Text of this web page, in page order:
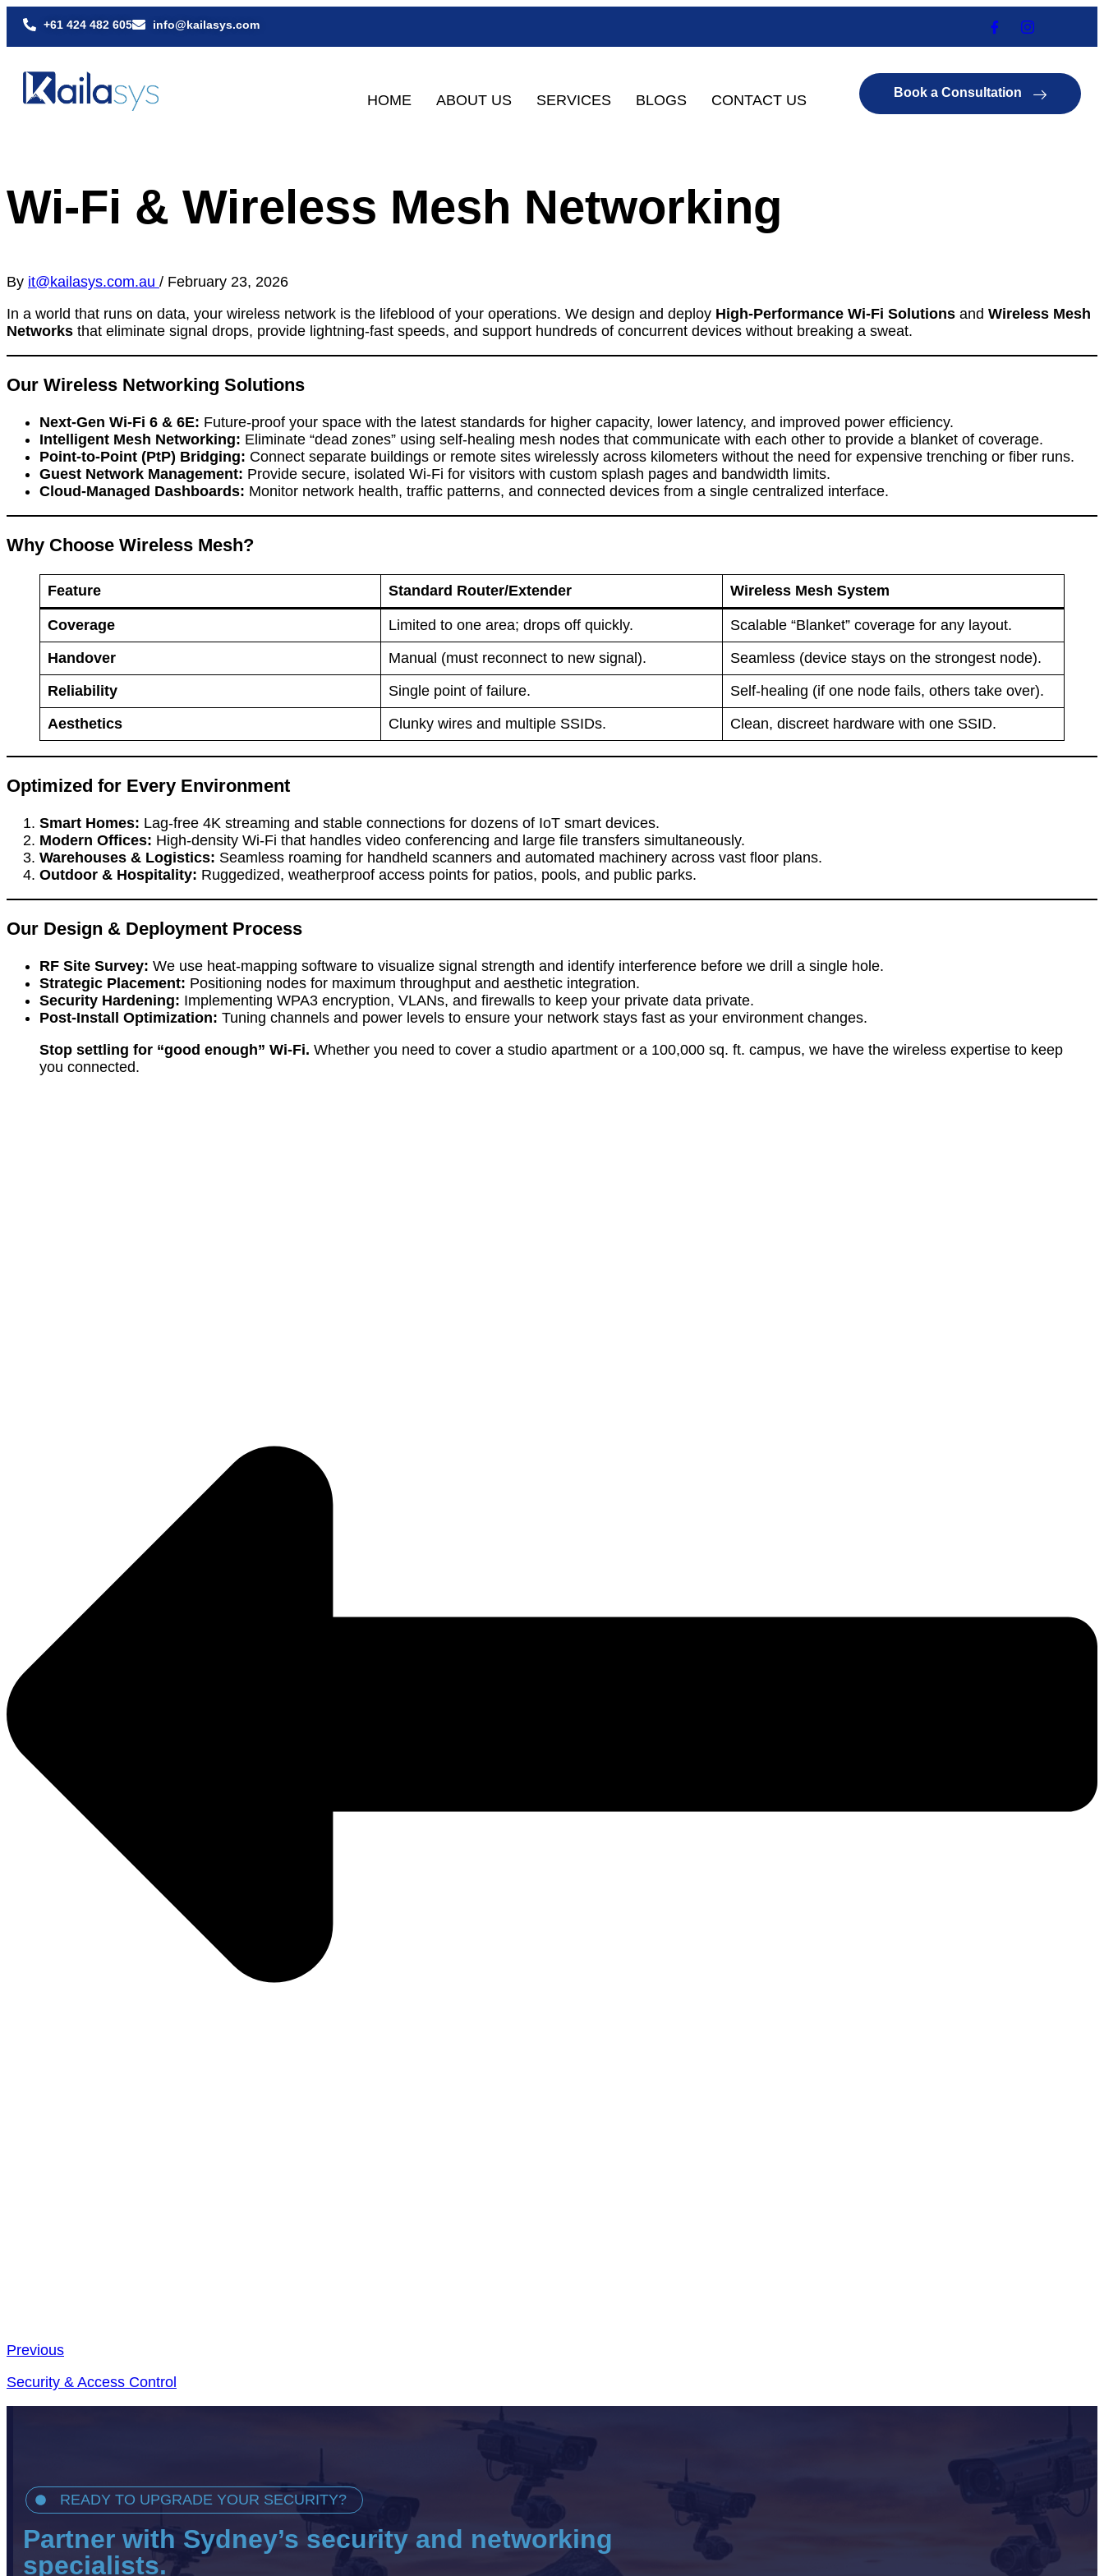
+61 424 482 605 info@kailasys.com
HOME ABOUT US SERVICES BLOGS CONTACT US Book a Consultation
Wi-Fi & Wireless Mesh Networking
By it@kailasys.com.au / February 23, 2026
In a world that runs on data, your wireless network is the lifeblood of your operations. We design and deploy High-Performance Wi-Fi Solutions and Wireless Mesh
Networks that eliminate signal drops, provide lightning-fast speeds, and support hundreds of concurrent devices without breaking a sweat.
Our Wireless Networking Solutions
Next-Gen Wi-Fi 6 & 6E: Future-proof your space with the latest standards for higher capacity, lower latency, and improved power efficiency.
Intelligent Mesh Networking: Eliminate “dead zones” using self-healing mesh nodes that communicate with each other to provide a blanket of coverage.
Point-to-Point (PtP) Bridging: Connect separate buildings or remote sites wirelessly across kilometers without the need for expensive trenching or fiber runs.
Guest Network Management: Provide secure, isolated Wi-Fi for visitors with custom splash pages and bandwidth limits.
Cloud-Managed Dashboards: Monitor network health, traffic patterns, and connected devices from a single centralized interface.
Why Choose Wireless Mesh?
Feature Standard Router/Extender Wireless Mesh System
Coverage Limited to one area; drops off quickly.
Scalable “Blanket” coverage for any layout.
Handover
Manual (must reconnect to new signal).
Seamless (device stays on the strongest node).
Reliability
Single point of failure.
Self-healing (if one node fails, others take over).
Aesthetics
Clunky wires and multiple SSIDs. Clean, discreet hardware with one SSID.
Optimized for Every Environment
Smart Homes: Lag-free 4K streaming and stable connections for dozens of IoT smart devices.
Modern Offices: High-density Wi-Fi that handles video conferencing and large file transfers simultaneously.
Warehouses & Logistics: Seamless roaming for handheld scanners and automated machinery across vast floor plans.
Outdoor & Hospitality: Ruggedized, weatherproof access points for patios, pools, and public parks.
Our Design & Deployment Process
RF Site Survey: We use heat-mapping software to visualize signal strength and identify interference before we drill a single hole.
Strategic Placement: Positioning nodes for maximum throughput and aesthetic integration.
Security Hardening: Implementing WPA3 encryption, VLANs, and firewalls to keep your private data private.
Post-Install Optimization: Tuning channels and power levels to ensure your network stays fast as your environment changes.
Stop settling for “good enough” Wi-Fi. Whether you need to cover a studio apartment or a 100,000 sq. ft. campus, we have the wireless expertise to keep
you connected.
Previous
Security & Access Control
READY TO UPGRADE YOUR SECURITY?
Partner with Sydney’s security and networking
specialists.